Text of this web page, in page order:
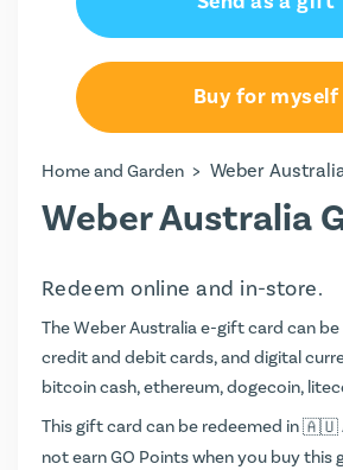
Buy for myself
Home and Garden > Weber
Weber Australia
Redeem online and in-store.
The Weber Australia e-gift card can
credit and debit cards, and digital
bitcoin cash, ethereum, dogecoin,
This gift card can be redeemed in
not earnGO Pointswhen you buy this